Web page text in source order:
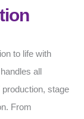
to life with
all
stage
From